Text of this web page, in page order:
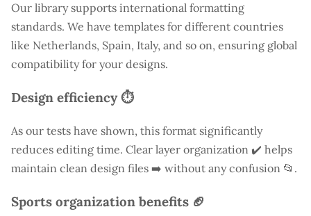
Our library supports international formatting
standards. We have templates for different countries
like Netherlands, Spain, Italy, and so on, ensuring global
compatibility for your designs.
Design efficiency ⏱️
As our tests have shown, this format significantly
reduces editing time. Clear layer organization ✔️ helps
maintain clean design files ➡️ without any confusion 📂.
Sports organization benefits 🏈